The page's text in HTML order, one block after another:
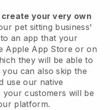
your very own
pet sitting business'
an app that your
Apple App Store or on
they will be able to
can also skip the
use our native
your customers will be
platform.